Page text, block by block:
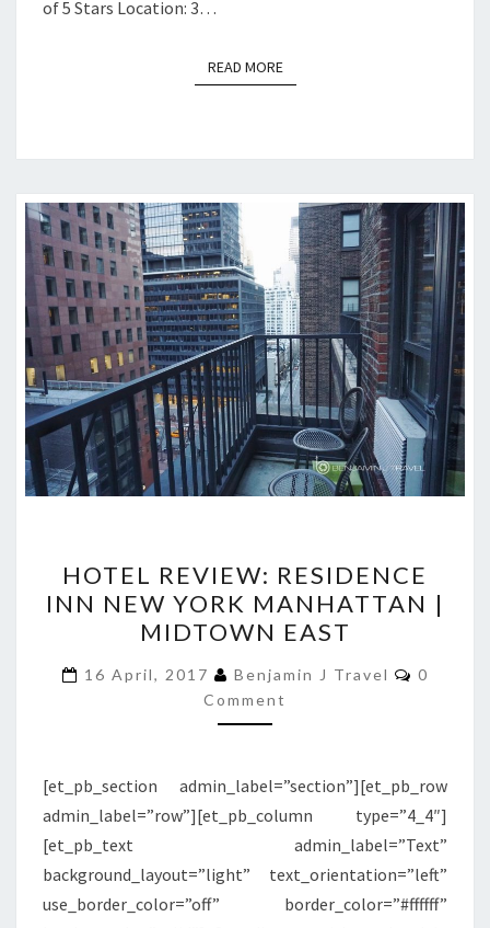
of 5 Stars Location: 3…
READ MOREREAD MORE
REVIEW:
RESIDENCE
INN
NEW
YORK
MANHATTAN
MIDTOWN
EAST
HOTEL REVIEW: RESIDENCE
INN NEW YORK MANHATTAN |
MIDTOWN EAST
16 April, 2017 Benjamin J Travel
0
Comment
[et_pb_section admin_label=”section”][et_pb_row
admin_label=”row”][et_pb_column type=”4_4″]
[et_pb_text admin_label=”Text”
background_layout=”light” text_orientation=”left”
use_border_color=”off” border_color=”#ffffff”